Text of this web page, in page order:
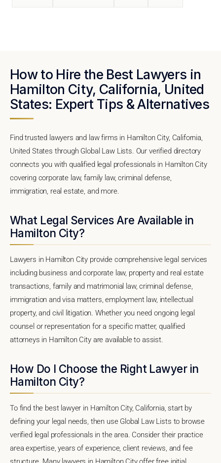
How to Hire the Best Lawyers in
Hamilton City, California, United
States: Expert Tips & Alternatives
Find trusted lawyers and law firms in Hamilton City, California,
United States through Global Law Lists. Our verified directory
connects you with qualified legal professionals in Hamilton City
covering corporate law, family law, criminal defense,
immigration, real estate, and more.
What Legal Services Are Available in
Hamilton City?
Lawyers in Hamilton City provide comprehensive legal services
including business and corporate law, property and real estate
transactions, family and matrimonial law, criminal defense,
immigration and visa matters, employment law, intellectual
property, and civil litigation. Whether you need ongoing legal
counsel or representation for a specific matter, qualified
attorneys in Hamilton City are available to assist.
How Do I Choose the Right Lawyer in
Hamilton City?
To find the best lawyer in Hamilton City, California, start by
defining your legal needs, then use Global Law Lists to browse
verified legal professionals in the area. Consider their practice
area expertise, years of experience, client reviews, and fee